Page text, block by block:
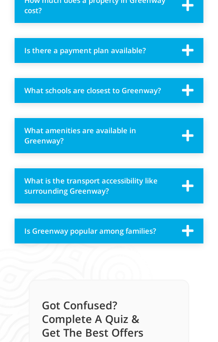
cost?
Is there a payment plan available?
What schools are closest to Greenway?
What amenities are available in
Greenway?
What is the transport accessibility like
surrounding Greenway?
Is Greenway popular among families?
Got Confused?
Complete A Quiz &
Get The Best Offers